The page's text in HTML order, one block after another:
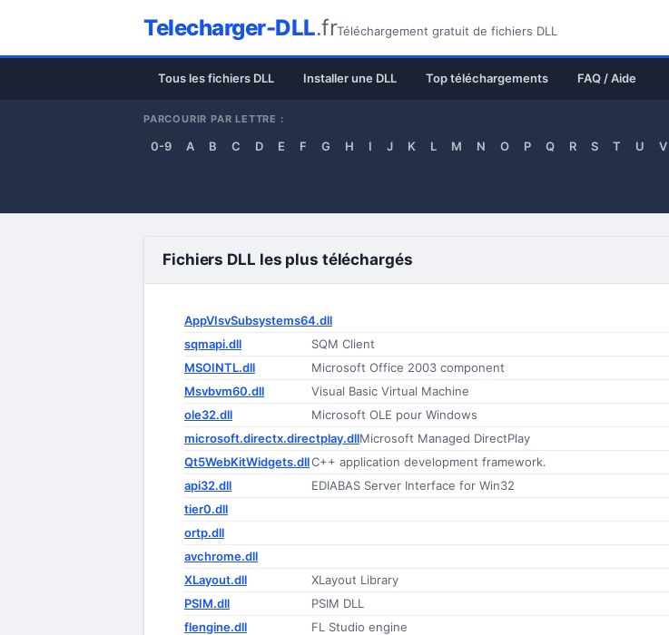
Telecharger-DLL.frTéléchargement gratuit de fichiers DLL
Tous les fichiers DLL Installer une DLL Top téléchargements FAQ / Aide
PARCOURIR PAR LETTRE :
0-9 A B C D E F G H I J K L M N O P Q R S T U V
Fichiers DLL les plus téléchargés
AppVIsvSubsystems64.dll
sqmapi.dll SQM Client
MSOINTL.dll Microsoft Office 2003 component
Msvbvm60.dll Visual Basic Virtual Machine
ole32.dll Microsoft OLE pour Windows
microsoft.directx.directplay.dllMicrosoft Managed DirectPlay
Qt5WebKitWidgets.dllC++ application development framework.
api32.dll EDIABAS Server Interface for Win32
tier0.dll
ortp.dll
avchrome.dll
XLayout.dll XLayout Library
PSIM.dll PSIM DLL
flengine.dll FL Studio engine